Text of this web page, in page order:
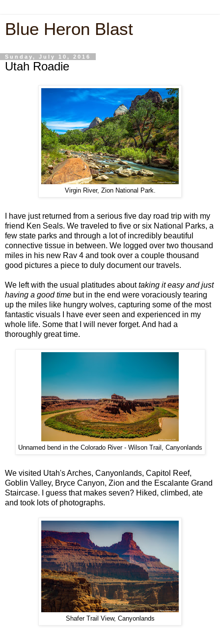
Blue Heron Blast
Sunday, July 10, 2016
Utah Roadie
Virgin River, Zion National Park.
I have just returned from a serious five day road trip with my
friend Ken Seals. We traveled to five or six National Parks, a
few state parks and through a lot of incredibly beautiful
connective tissue in between. We logged over two thousand
miles in his new Rav 4 and took over a couple thousand
good pictures a piece to duly document our travels.
We left with the usual platitudes abouttaking it easy and just
having a good time but in the end were voraciously tearing
up the miles like hungry wolves, capturing some of the most
fantastic visuals I have ever seen and experienced in my
whole life. Some that I will never forget. And had a
thoroughly great time.
Unnamed bend in the Colorado River - Wilson Trail, Canyonlands
We visited Utah's Arches, Canyonlands, Capitol Reef,
Goblin Valley, Bryce Canyon, Zion and the Escalante Grand
Staircase. I guess that makes seven? Hiked, climbed, ate
and took lots of photographs.
Shafer Trail View, Canyonlands